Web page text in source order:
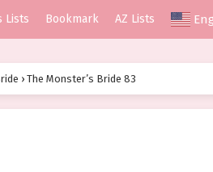
Lists Bookmark AZ Lists
› The Monster’s Bride 83